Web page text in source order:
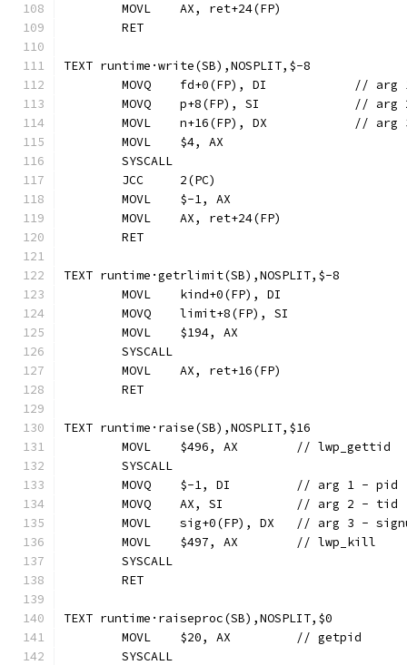
	MOVL	AX, ret+24(FP)
	RET
TEXT runtime·write(SB),NOSPLIT,$-8
MOVQ	fd+0(FP), DI
MOVQ	p+8(FP), SI
MOVL	n+16(FP),
	MOVL	$4, AX
	SYSCALL
	JCC	2(PC)
	MOVL	$-1, AX
	MOVL	AX, ret+24(FP)
	RET
TEXT runtime·getrlimit(SB),NOSPLIT,$-8
	MOVL	kind+0(FP), DI
	MOVQ	limit+8(FP), SI
	MOVL	$194, AX
	SYSCALL
	MOVL	AX, ret+16(FP)
	RET
TEXT runtime·raise(SB),NOSPLIT,$16
	MOVL	$496, AX	// lwp_gettid
	SYSCALL
	MOVQ	$-1, DI		// arg 1 - pid
	MOVQ	AX, SI		// arg 2 - tid
MOVL	sig+0(FP), DX	// arg 3 -
	MOVL	$497, AX	// lwp_kill
	SYSCALL
	RET
TEXT runtime·raiseproc(SB),NOSPLIT,$0
	MOVL	$20, AX		// getpid
	SYSCALL